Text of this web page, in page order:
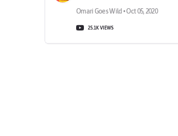
Omari Goes Wild • Oct 05, 2020
25.1K VIEWS